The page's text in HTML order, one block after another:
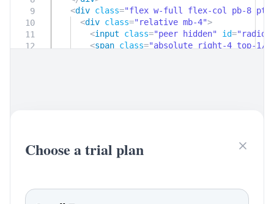
9
10
11
12
<div class="flex w-full flex-col pb-8 pt-
<div class="relative mb-4">
<input class="peer hidden" id=
<span class="absolute right-4 top-1/2